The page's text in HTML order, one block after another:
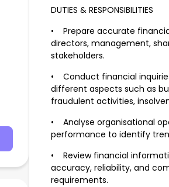
DUTIES & RESPONSIBILITIES
• Prepare accurate
directors, management,
stakeholders.
• Conduct financial
different aspects such as
fraudulent activities,
• Analyse organisational
performance to identify
• Review financial
accuracy, reliability, and
requirements.